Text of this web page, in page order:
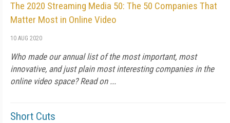
The 2020 Streaming Media 50: The 50 Companies That
Matter Most in Online Video
10 AUG 2020
Who made our annual list of the most important, most
innovative, and just plain most interesting companies in the
online video space? Read on ...
Short Cuts